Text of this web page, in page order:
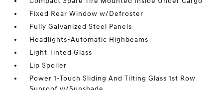
Fixed Rear Window w/Defroster
Fully Galvanized Steel Panels
Headlights-Automatic Highbeams
Light Tinted Glass
Lip Spoiler
Power 1-Touch Sliding And Tilting Glass 1st Row